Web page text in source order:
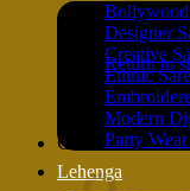
Return to
Cart
Bollywood
Designer
Creative
Ethnic
Modern
Party Wear
Lehenga